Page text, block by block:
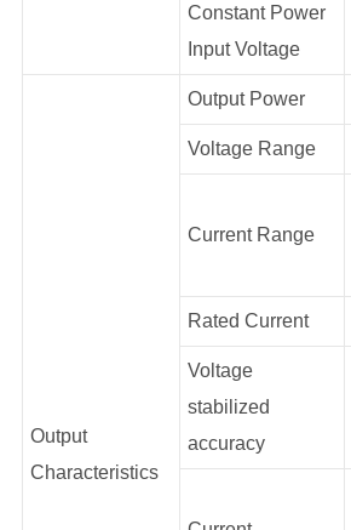
Constant Power
Input Voltage
Output
Characteristics
Output Power
Voltage Range
Current Range
Rated Current
Voltage
stabilized
accuracy